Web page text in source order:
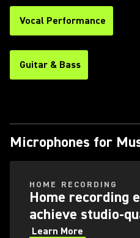
Vocal Performance
Guitar & Bass
Microphones for
HOME RECORDING
Home recording
achieve studio-
Learn More